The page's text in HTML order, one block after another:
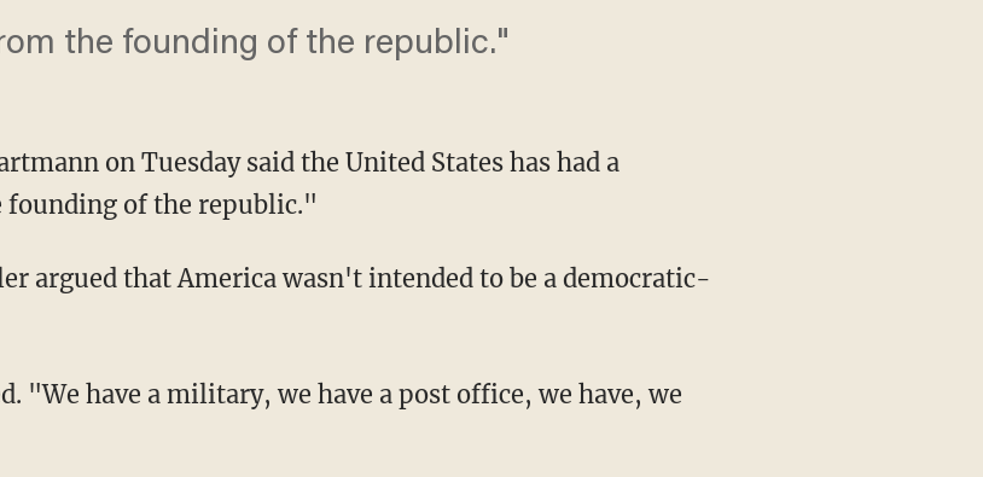
the founding of the republic."
on Tuesday said the United States has had a
of the republic."
argued that America wasn't intended to be a democratic-
"We have a military, we have a post office, we have, we